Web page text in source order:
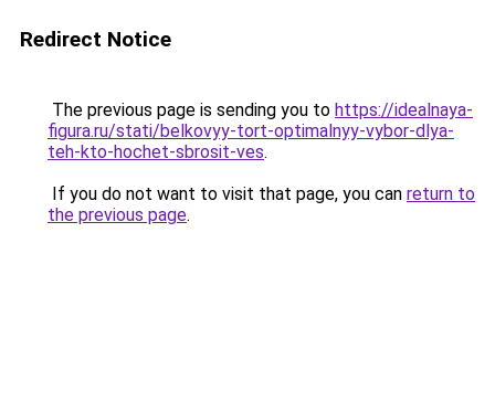
Redirect Notice
The previous page is sending you to https://idealnaya-
figura.ru/stati/belkovyy-tort-optimalnyy-vybor-dlya-
teh-kto-hochet-sbrosit-ves.
If you do not want to visit that page, you can return to
the previous page.